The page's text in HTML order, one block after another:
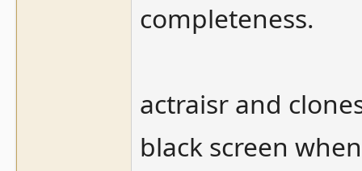
completeness.
actraisr and
black screen